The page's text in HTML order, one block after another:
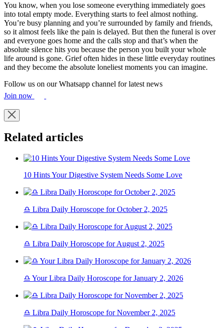
You know, when you lose someone everything immediately goes
into total empty mode. Everything starts to feel almost nothing.
You’re busy planning and you’re surrounded by family and friends,
so it almost feels like the pain is delayed. But then the funeral is over
and everyone goes home and the calls stop and that’s when the
absolute silence hits you because the person you built your whole
life around is gone. Grief often hides in these little everyday routines
and they become the absolute loneliest moments you can imagine.
Follow us on our Whatsapp channel for latest news
Join now
Related articles
10 Hints Your Digestive System Needs Some Love
♎ Libra Daily Horoscope for October 2, 2025
♎ Libra Daily Horoscope for August 2, 2025
♎ Your Libra Daily Horoscope for January 2, 2026
♎ Libra Daily Horoscope for November 2, 2025